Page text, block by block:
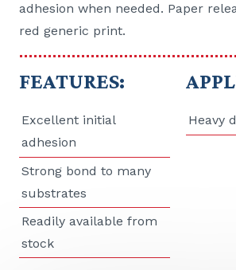
adhesion when needed. Paper
red generic print.
FEATURES:
Excellent initial
adhesion
Strong bond to many
substrates
Readily available from
stock
Heavy